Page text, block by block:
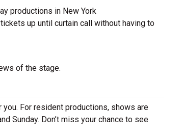
productions in New York
up until curtain call without having to
of the stage.
For resident productions, shows are
Sunday. Don’t miss your chance to see